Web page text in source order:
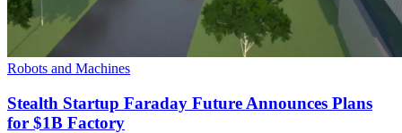
Robots and Machines
Stealth Startup Faraday Future Announces Plans
for $1B Factory